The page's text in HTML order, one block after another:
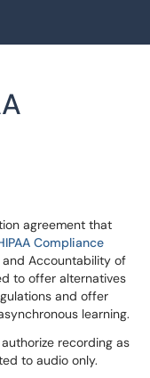
agreement that
Compliance
Accountability of
to offer alternatives
and offer
learning.
recording as
to audio only.